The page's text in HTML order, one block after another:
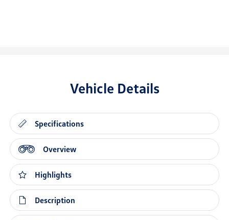
Vehicle Details
Specifications
Overview
Highlights
Description